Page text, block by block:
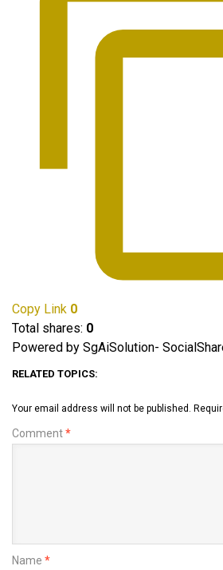
Copy Link 0
Total shares: 0
Powered by SgAiSolution-
RELATED TOPICS:
Your email address will not be published.
Comment*
Name *